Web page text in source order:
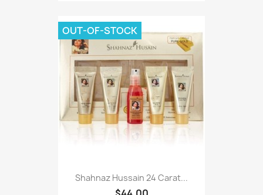
Shahnaz Hussain 24 Carat...
OUT-OF-STOCK